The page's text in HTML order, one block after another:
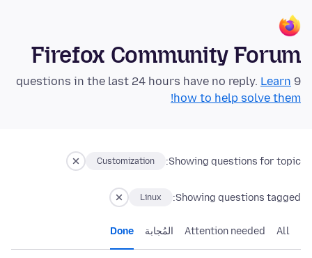
Firefox Community Forum
9 questions in the last 24 hours have no reply.
Learn
how to help solve them!
Showing questions for topic:
Customization
Showing questions tagged:
Linux
All
Attention needed المُجابة Done